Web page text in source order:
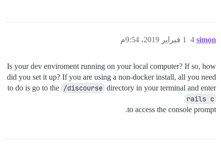
simon 1 فبراير 2019، 9:54م 4
Is your dev enviroment running on your local computer? If so, how
did you set it up? If you are using a non-docker install, all you need
to do is go to the /discourse directory in your terminal and enter
rails c
to access the console prompt.